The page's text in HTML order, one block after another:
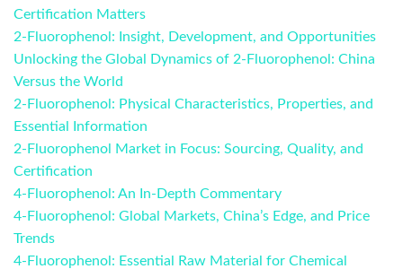
Certification Matters
2-Fluorophenol: Insight, Development, and Opportunities
Unlocking the Global Dynamics of 2-Fluorophenol: China
Versus the World
2-Fluorophenol: Physical Characteristics, Properties, and
Essential Information
2-Fluorophenol Market in Focus: Sourcing, Quality, and
Certification
4-Fluorophenol: An In-Depth Commentary
4-Fluorophenol: Global Markets, China’s Edge, and Price
Trends
4-Fluorophenol: Essential Raw Material for Chemical